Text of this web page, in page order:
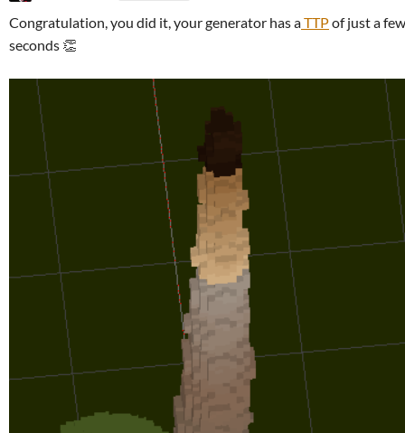
Congratulation, you did it, your generator has aTTPof just a few
seconds 👏